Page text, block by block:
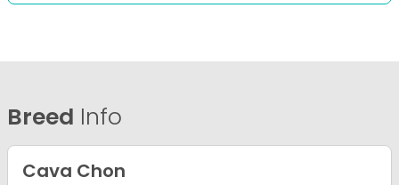
Breed Info
Cava Chon